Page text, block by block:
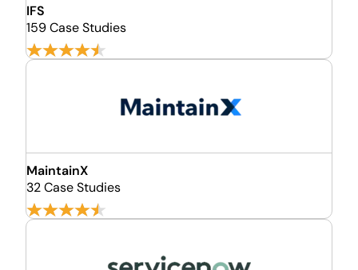
IFS
159 Case Studies
MaintainX
32 Case Studies